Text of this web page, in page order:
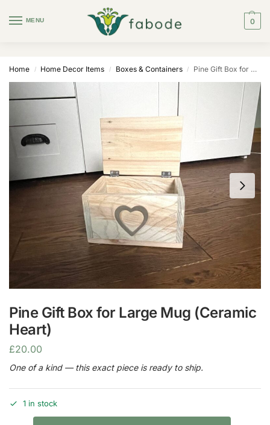
MENU 0
Home / Home Decor Items / Boxes & Containers / Pine Gift Box for Large Mug (Ceramic Heart)
Pine Gift Box for Large Mug (Ceramic
Heart)
£20.00
One of a kind — this exact piece is ready to ship.
1 in stock